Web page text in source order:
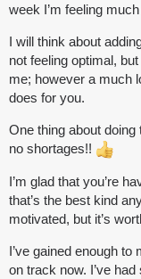
week I’m feeling
I will think about
not feeling optimal,
me; however a much
does for you.
One thing about
no shortages!!
I’m glad that you’re
that’s the best kind
motivated, but it’s
I’ve gained enough
on track now. I’ve